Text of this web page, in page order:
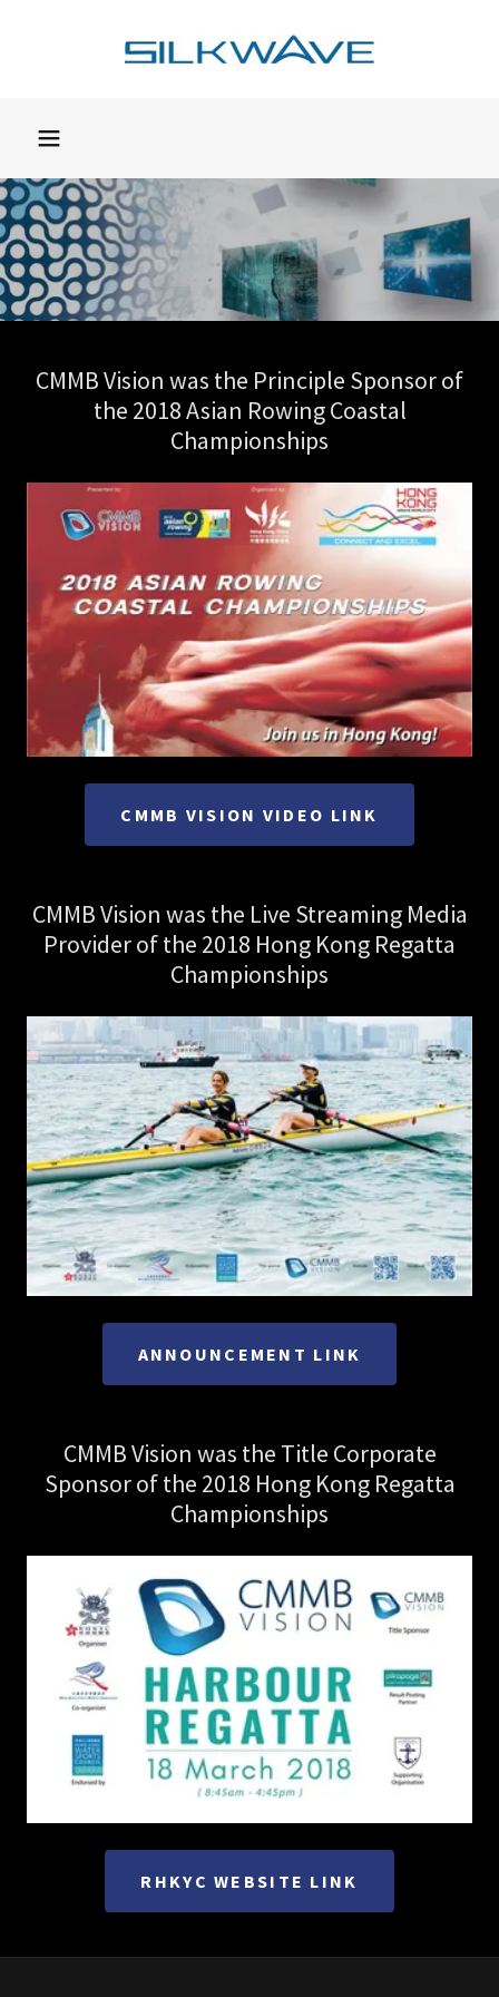
CMMB Vision was the Principle Sponsor of
the 2018 Asian Rowing Coastal
Championships
CMMB VISION VIDEO LINK
CMMB Vision was the Live Streaming Media
Provider of the 2018 Hong Kong Regatta
Championships
ANNOUNCEMENT LINK
CMMB Vision was the Title Corporate
Sponsor of the 2018 Hong Kong Regatta
Championships
RHKYC WEBSITE LINK